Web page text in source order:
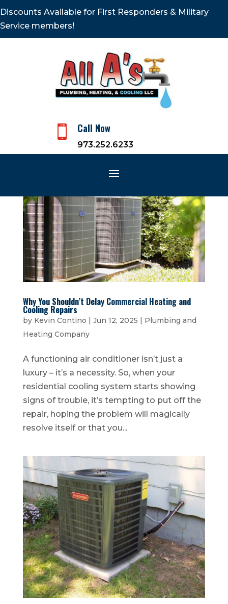
Discounts Available for First Responders & Military
Service members!
 Call Now
973.252.6233
Why You Shouldn’t Delay Commercial Heating and
Cooling Repairs
by Kevin Contino | Jun 12, 2025 | Plumbing and
Heating Company
A functioning air conditioner isn’t just a
luxury – it’s a necessity. So, when your
residential cooling system starts showing
signs of trouble, it’s tempting to put off the
repair, hoping the problem will magically
resolve itself or that you...